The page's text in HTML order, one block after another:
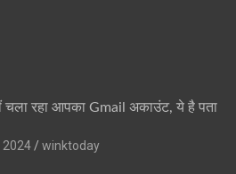
चला रहा आपका Gmail अकाउंट, ये है पता
2024
winktoday